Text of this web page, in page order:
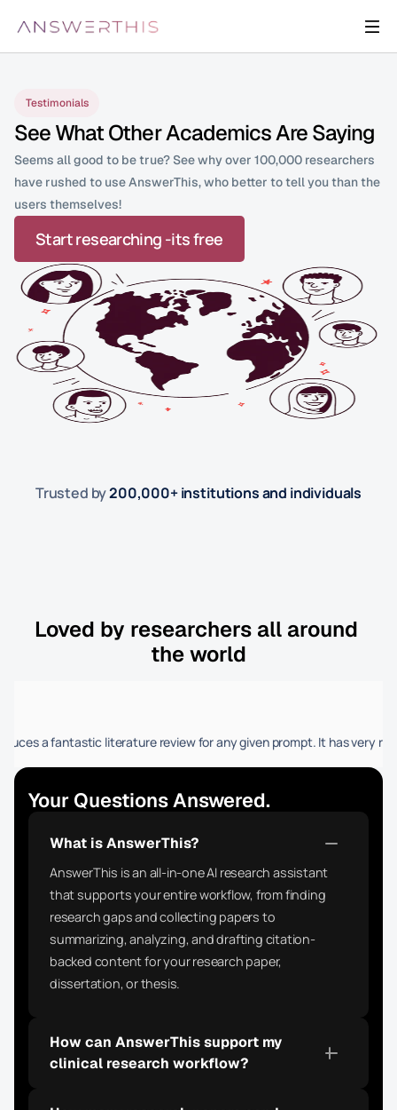
Testimonials
See What Other Academics Are Saying
Seems all good to be true? See why over 100,000 researchers
have rushed to use AnswerThis, who better to tell you than the
users themselves!
Start researching -its free
Trusted by 200,000+ institutions and individuals
Loved by researchers all around
the world
and accuracy in compiling an updated literature review in minutes,
academics who want precision and efficiency. I am medical doctor
a fantastic literature review for any given prompt. It has
Your Questions Answered.
What is AnswerThis?
AnswerThis is an all-in-one AI research assistant
that supports your entire workflow, from finding
research gaps and collecting papers to
summarizing, analyzing, and drafting citation-
backed content for your research paper,
dissertation, or thesis.
How can AnswerThis support my
clinical research workflow?